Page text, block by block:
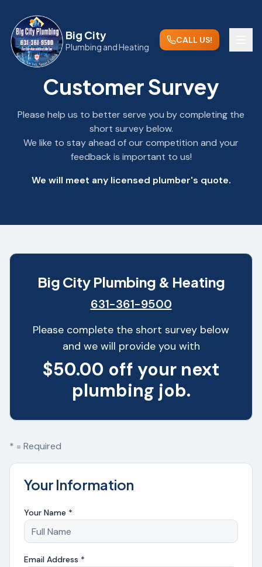
Big City
Plumbing and Heating
CALL US!
Customer Survey
Please help us to better serve you by completing the
short survey below.
We like to stay ahead of our competition and your
feedback is important to us!
We will meet any licensed plumber's quote.
Big City Plumbing & Heating
631-361-9500
Please complete the short survey below
and we will provide you with
$50.00 off your next
plumbing job.
* = Required
Your Information
Your Name *
Email Address *